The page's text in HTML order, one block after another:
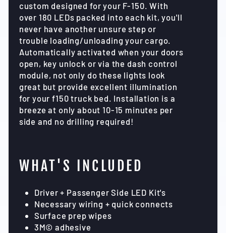
custom designed for your F-150. With
over 180 LEDs packed into each kit, you'll
never have another unsure step or
trouble loading/unloading your cargo.
Automatically activated when your doors
open, key unlock or via the dash control
module, not only do these lights look
great but provide excellent illumination
for your f150 truck bed. Installation is a
breeze at only about 10-15 minutes per
side and no drilling required!
WHAT'S INCLUDED
Driver + Passenger Side LED Kit's
Necessary wiring + quick connects
Surface prep wipes
3M© adhesive